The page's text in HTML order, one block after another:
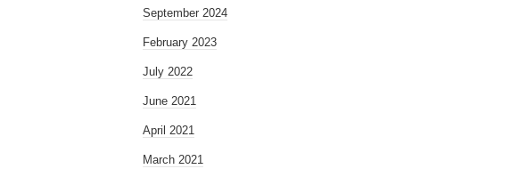
September 2024
February 2023
July 2022
June 2021
April 2021
March 2021